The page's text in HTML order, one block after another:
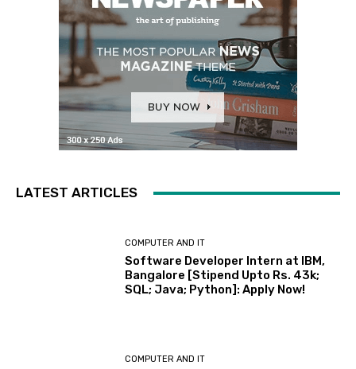
LATEST ARTICLES
COMPUTER AND IT
Software Developer Intern at IBM,
Bangalore [Stipend Upto Rs. 43k;
SQL; Java; Python]: Apply Now!
COMPUTER AND IT